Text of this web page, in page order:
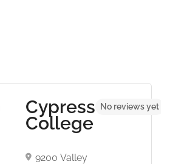
Cypress
College
9200 Valley
No reviews yet